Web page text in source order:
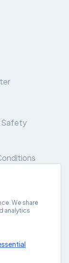
Safety
We share
analytics